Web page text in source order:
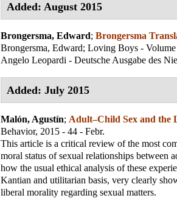
Added: August 2015
Brongersma, Edward; Brongersma
Brongersma, Edward; Loving Boys -
Angelo Leopardi - Deutsche Ausgabe des
Added: July 2015
Malón, Agustín; Adult–Child Sex and the
Behavior, 2015 - 44 - Febr.
This article is a critical review of the most
moral status of sexual relationships between
how the usual ethical analysis of these
Kantian and utilitarian basis, very clearly
liberal morality regarding sexual matters.